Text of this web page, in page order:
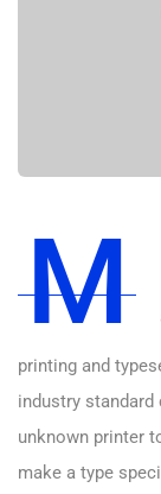
M
printing and
industry standard
unknown printer
make a type